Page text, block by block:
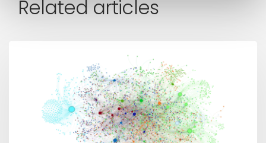
Related articles